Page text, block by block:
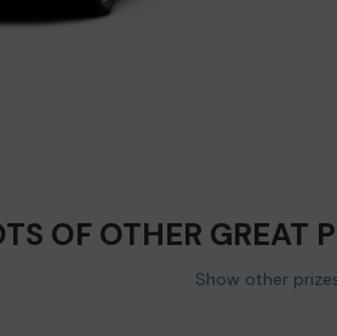
OF OTHER GREAT
Show other